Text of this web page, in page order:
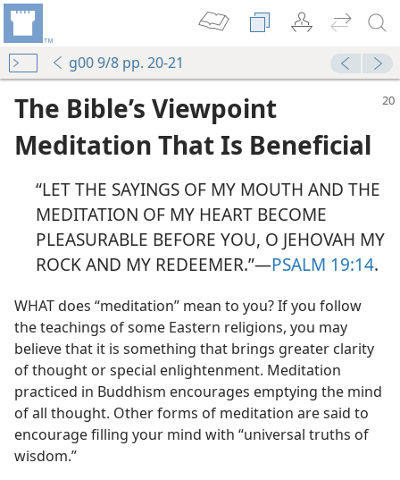
g00 9/8 pp. 20-21
The Bible’s Viewpoint
Meditation That Is Beneficial
“LET THE SAYINGS OF MY MOUTH AND THE
MEDITATION OF MY HEART BECOME
PLEASURABLE BEFORE YOU, O JEHOVAH MY
ROCK AND MY REDEEMER.”—PSALM 19:14.
WHAT does “meditation” mean to you? If you follow
the teachings of some Eastern religions, you may
believe that it is something that brings greater clarity
of thought or special enlightenment. Meditation
practiced in Buddhism encourages emptying the mind
of all thought. Other forms of meditation are said to
encourage filling your mind with “universal truths of
wisdom.”